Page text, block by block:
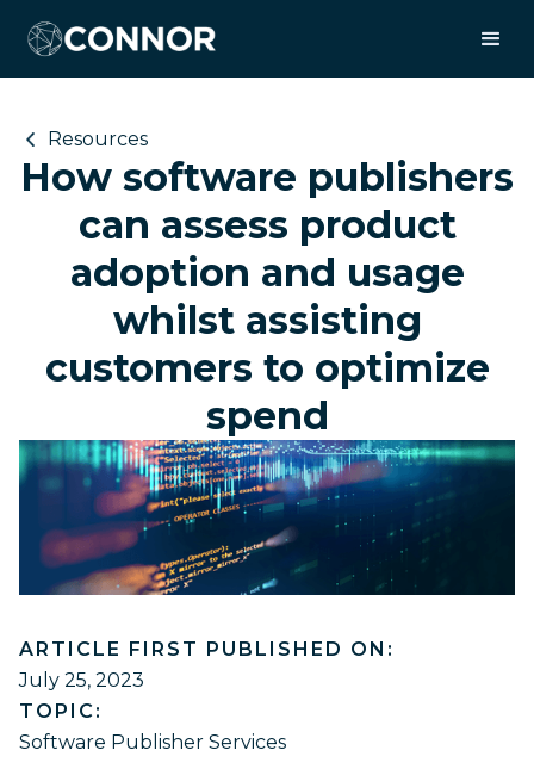
Resources
How software publishers
can assess product
adoption and usage
whilst assisting
customers to optimize
spend
ARTICLE FIRST PUBLISHED ON:
July 25, 2023
TOPIC:
Software Publisher Services